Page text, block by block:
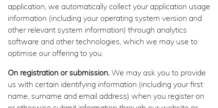
application, we automatically collect your application usage
information (including your operating system version and
other relevant system information) through analytics
software and other technologies, which we may use to
optimise our offering to you.
On registration or submission. We may ask you to provide
us with certain identifying information (including your first
name, surname and email address) when you register on